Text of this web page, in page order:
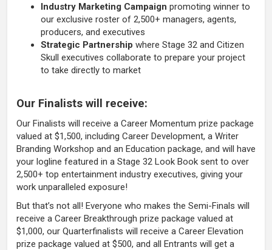
Industry Marketing Campaign promoting winner to
our exclusive roster of 2,500+ managers, agents,
producers, and executives
Strategic Partnership where Stage 32 and Citizen
Skull executives collaborate to prepare your project
to take directly to market
Our Finalists will receive:
Our Finalists will receive a Career Momentum prize package
valued at $1,500, including Career Development, a Writer
Branding Workshop and an Education package, and will have
your logline featured in a Stage 32 Look Book sent to over
2,500+ top entertainment industry executives, giving your
work unparalleled exposure!
But that’s not all! Everyone who makes the Semi-Finals will
receive a Career Breakthrough prize package valued at
$1,000, our Quarterfinalists will receive a Career Elevation
prize package valued at $500, and all Entrants will get a